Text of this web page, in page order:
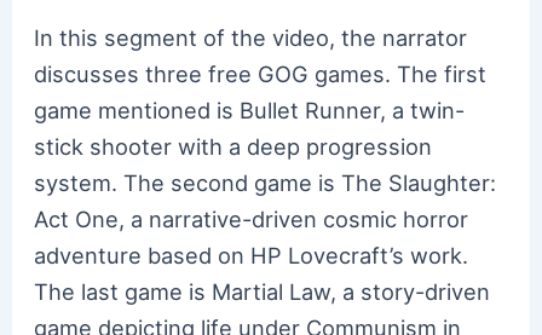
In this segment of the video, the narrator
discusses three free GOG games. The first
game mentioned is Bullet Runner, a twin-
stick shooter with a deep progression
system. The second game is The Slaughter:
Act One, a narrative-driven cosmic horror
adventure based on HP Lovecraft’s work.
The last game is Martial Law, a story-driven
game depicting life under Communism in